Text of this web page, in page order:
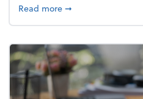
Read moreabout Building a
➞